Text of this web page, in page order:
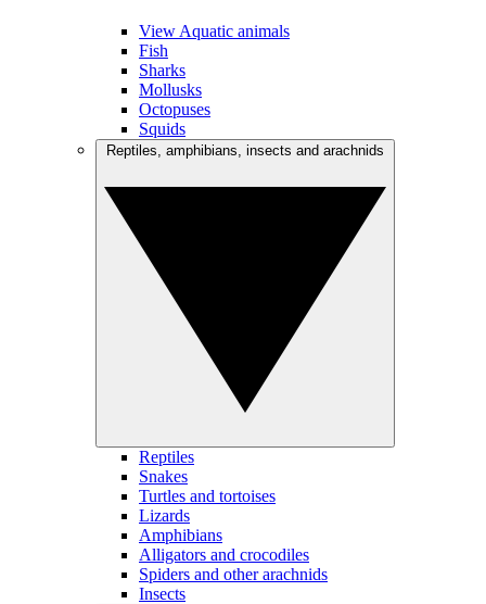
View Aquatic animals
Fish
Sharks
Mollusks
Octopuses
Squids
Reptiles
Snakes
Turtles and tortoises
Lizards
Amphibians
Alligators and crocodiles
Spiders and other arachnids
Insects